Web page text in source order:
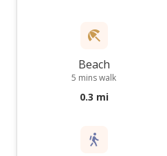
Beach
5 mins walk
0.3 mi